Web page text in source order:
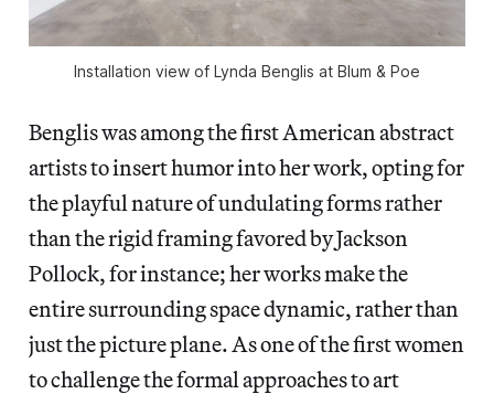
Installation view of Lynda Benglis at Blum & Poe
Benglis was among the first American abstract
artists to insert humor into her work, opting for
the playful nature of undulating forms rather
than the rigid framing favored by Jackson
Pollock, for instance; her works make the
entire surrounding space dynamic, rather than
just the picture plane. As one of the first women
to challenge the formal approaches to art